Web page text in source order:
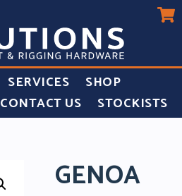
SERVICES
SHOP
CONTACT US STOCKISTS
GENOA